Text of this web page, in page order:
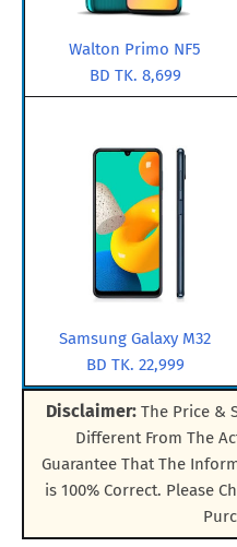
Walton Primo NF5
BD TK. 8,699
Samsung Galaxy M32
BD TK. 22,999
Disclaimer:The Price &
Different From The
Guarantee That The
is 100% Correct. Please